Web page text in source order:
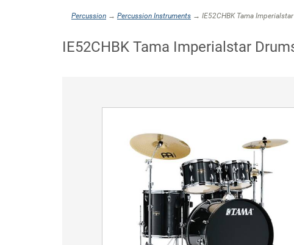
Percussion → Percussion Instruments → IE52CHBK Tama
IE52CHBK Tama Imperialstar